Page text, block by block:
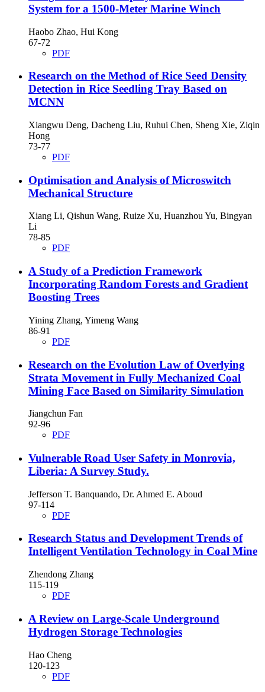
System for a 1500-Meter Marine Winch
Haobo Zhao, Hui Kong
67-72
PDF
Research on the Method of Rice Seed Density
Detection in Rice Seedling Tray Based on
MCNN
Xiangwu Deng, Dacheng Liu, Ruhui Chen, Sheng Xie, Ziqin
Hong
73-77
PDF
Optimisation and Analysis of Microswitch
Mechanical Structure
Xiang Li, Qishun Wang, Ruize Xu, Huanzhou Yu, Bingyan
Li
78-85
PDF
A Study of a Prediction Framework
Incorporating Random Forests and Gradient
Boosting Trees
Yining Zhang, Yimeng Wang
86-91
PDF
Research on the Evolution Law of Overlying
Strata Movement in Fully Mechanized Coal
Mining Face Based on Similarity Simulation
Jiangchun Fan
92-96
PDF
Vulnerable Road User Safety in Monrovia,
Liberia: A Survey Study.
Jefferson T. Banquando, Dr. Ahmed E. Aboud
97-114
PDF
Research Status and Development Trends of
Intelligent Ventilation Technology in Coal Mine
Zhendong Zhang
115-119
PDF
A Review on Large-Scale Underground
Hydrogen Storage Technologies
Hao Cheng
120-123
PDF